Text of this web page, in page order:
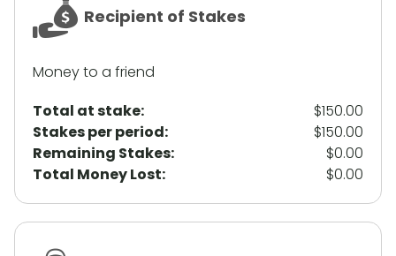
Recipient of Stakes
Money to a friend
Total at stake:
$150.00
Stakes per period:
$150.00
Remaining Stakes:
$0.00
Total Money Lost:
$0.00